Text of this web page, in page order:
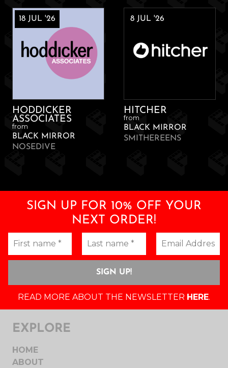
HODDICKER
ASSOCIATES
18 JUL '26
from
BLACK MIRROR
NOSEDIVE
HITCHER
8 JUL '26
from
BLACK MIRROR
SMITHEREENS
SIGN UP FOR 10% OFF YOUR
NEXT ORDER!
READ MORE ABOUT THE NEWSLETTER HERE.
EXPLORE
HOME
ABOUT